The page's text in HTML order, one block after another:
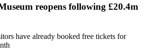
reopens following £20.4m
have already booked free tickets for